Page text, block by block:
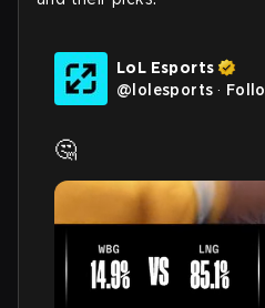
LoL Esports
@lolesports ·
🤔